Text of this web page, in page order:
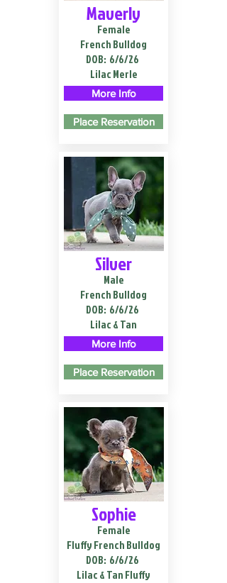
Maverly
Female
French Bulldog
DOB: 6/6/26
Lilac Merle
More Info
Place Reservation
Silver
Male
French Bulldog
DOB: 6/6/26
Lilac & Tan
More Info
Place Reservation
Sophie
Female
Fluffy French Bulldog
DOB: 6/6/26
Lilac & Tan Fluffy